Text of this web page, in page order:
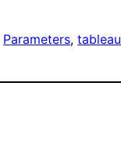
Parameters, tableau